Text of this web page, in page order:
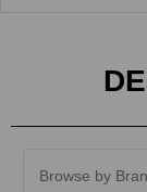
Browse by